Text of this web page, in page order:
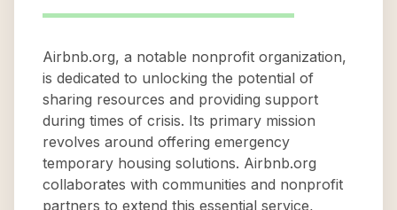
Airbnb.org, a notable nonprofit organization,
is dedicated to unlocking the potential of
sharing resources and providing support
during times of crisis. Its primary mission
revolves around offering emergency
temporary housing solutions. Airbnb.org
collaborates with communities and nonprofit
partners to extend this essential service,